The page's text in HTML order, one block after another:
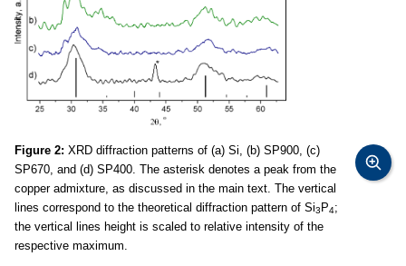
Figure 2: XRD diffraction patterns of (a) Si, (b) SP900, (c)
SP670, and (d) SP400. The asterisk denotes a peak from the
copper admixture, as discussed in the main text. The vertical
lines correspond to the theoretical diffraction pattern of Si3 P4;
the vertical lines height is scaled to relative intensity of the
respective maximum.